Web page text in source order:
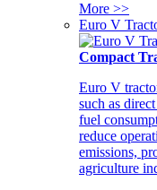
More >>
Euro V
Compact
Euro V
such as
fuel
reduce
emissions,
agriculture